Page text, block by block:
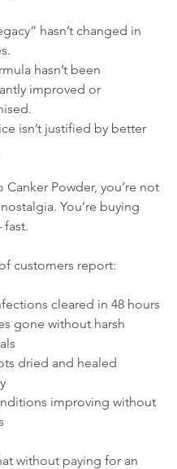
hasn’t changed in
hasn’t been
improved or
isn’t justified by better
Canker Powder, you’re not
You’re buying
customers report:
cleared in 48 hours
gone without harsh
dried and healed
improving without
without paying for an